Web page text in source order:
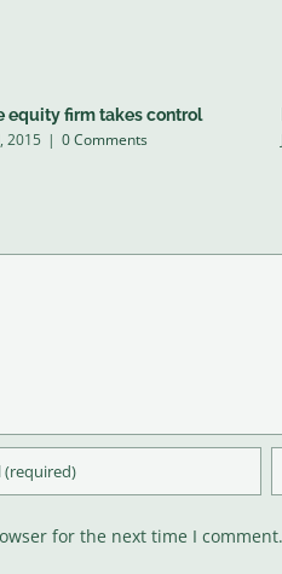
equity firm takes control
2015 | 0 Comments
for the next time I comment.